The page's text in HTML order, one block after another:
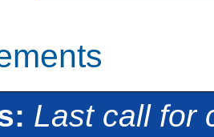
Last call for